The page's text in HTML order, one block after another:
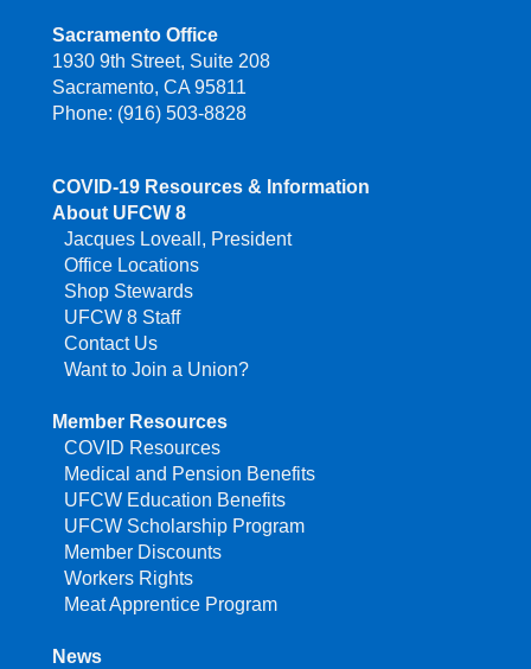
Sacramento Office
1930 9th Street, Suite 208
Sacramento, CA 95811
Phone: (916) 503-8828
COVID-19 Resources & Information
About UFCW 8
Jacques Loveall, President
Office Locations
Shop Stewards
UFCW 8 Staff
Contact Us
Want to Join a Union?
Member Resources
COVID Resources
Medical and Pension Benefits
UFCW Education Benefits
UFCW Scholarship Program
Member Discounts
Workers Rights
Meat Apprentice Program
News